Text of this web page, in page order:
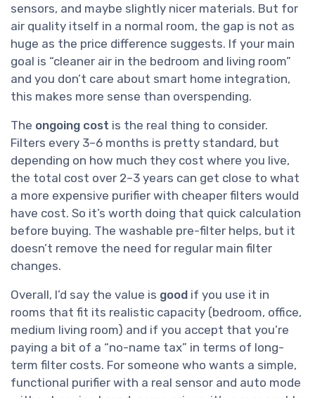
sensors, and maybe slightly nicer materials. But for
air quality itself in a normal room, the gap is not as
huge as the price difference suggests. If your main
goal is “cleaner air in the bedroom and living room”
and you don’t care about smart home integration,
this makes more sense than overspending.
The ongoing cost is the real thing to consider.
Filters every 3–6 months is pretty standard, but
depending on how much they cost where you live,
the total cost over 2–3 years can get close to what
a more expensive purifier with cheaper filters would
have cost. So it’s worth doing that quick calculation
before buying. The washable pre-filter helps, but it
doesn’t remove the need for regular main filter
changes.
Overall, I’d say the value is good if you use it in
rooms that fit its realistic capacity (bedroom, office,
medium living room) and if you accept that you’re
paying a bit of a “no-name tax” in terms of long-
term filter costs. For someone who wants a simple,
functional purifier with a real sensor and auto mode